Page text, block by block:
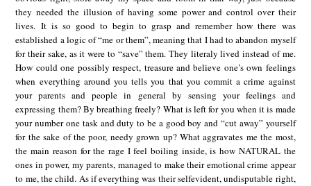
they needed the illusion of having some power and control over their
lives. It is so good to begin to grasp and remember how there was
established a logic of “me or them”, meaning that I had to abandon myself
for their sake, as it were to “save” them. They literaly lived instead of me.
How could one possibly respect, treasure and believe one’s own feelings
when everything around you tells you that you commit a crime against
your parents and people in general by sensing your feelings and
expressing them? By breathing freely? What is left for you when it is made
your number one task and duty to be a good boy and “cut away” yourself
for the sake of the poor, needy grown up? What aggravates me the most,
the main reason for the rage I feel boiling inside, is how NATURAL the
ones in power, my parents, managed to make their emotional crime appear
to me, the child. As if everything was their selfevident, undisputable right,